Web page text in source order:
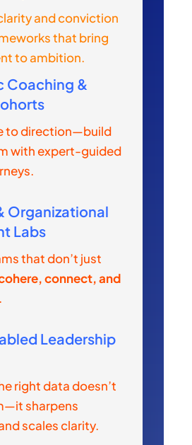
and conviction
that bring
to ambition.
Coaching &
to direction—build
with expert-guided
Organizational
Labs
that don’t just
connect, and
.
Leadership
right data doesn’t
sharpens
scales clarity.